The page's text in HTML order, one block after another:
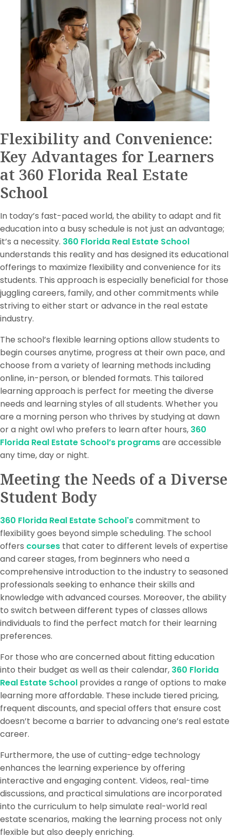
Flexibility and Convenience:
Key Advantages for Learners
at 360 Florida Real Estate
School
In today’s fast-paced world, the ability to adapt and fit
education into a busy schedule is not just an advantage;
it’s a necessity. 360 Florida Real Estate School
understands this reality and has designed its educational
offerings to maximize flexibility and convenience for its
students. This approach is especially beneficial for those
juggling careers, family, and other commitments while
striving to either start or advance in the real estate
industry.
The school’s flexible learning options allow students to
begin courses anytime, progress at their own pace, and
choose from a variety of learning methods including
online, in-person, or blended formats. This tailored
learning approach is perfect for meeting the diverse
needs and learning styles of all students. Whether you
are a morning person who thrives by studying at dawn
or a night owl who prefers to learn after hours, 360
Florida Real Estate School’s programsare accessible
any time, day or night.
Meeting the Needs of a Diverse
Student Body
360 Florida Real Estate School'scommitment to
flexibility goes beyond simple scheduling. The school
offers courses that cater to different levels of expertise
and career stages, from beginners who need a
comprehensive introduction to the industry to seasoned
professionals seeking to enhance their skills and
knowledge with advanced courses. Moreover, the ability
to switch between different types of classes allows
individuals to find the perfect match for their learning
preferences.
For those who are concerned about fitting education
into their budget as well as their calendar, 360 Florida
Real Estate School provides a range of options to make
learning more affordable. These include tiered pricing,
frequent discounts, and special offers that ensure cost
doesn’t become a barrier to advancing one’s real estate
career.
Furthermore, the use of cutting-edge technology
enhances the learning experience by offering
interactive and engaging content. Videos, real-time
discussions, and practical simulations are incorporated
into the curriculum to help simulate real-world real
estate scenarios, making the learning process not only
flexible but also deeply enriching.